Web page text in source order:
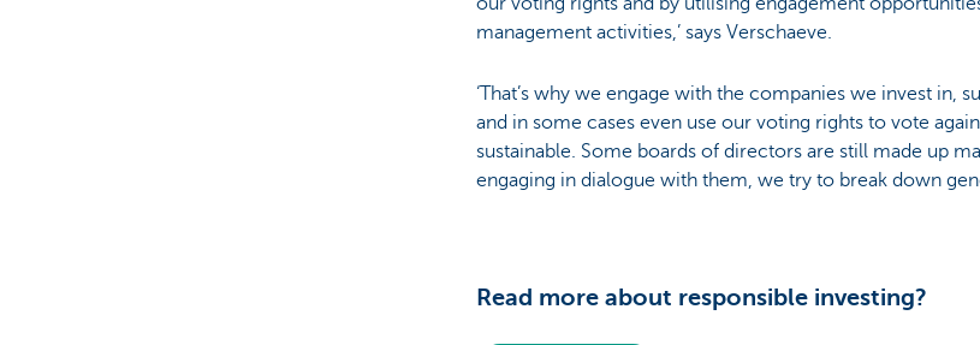
management activities,’ says Verschaeve.
‘That’s why we engage with the companies we invest in,
and in some cases even use our voting rights to vote
sustainable. Some boards of directors are still made up
engaging in dialogue with them, we try to break down
Read more about responsible investing?